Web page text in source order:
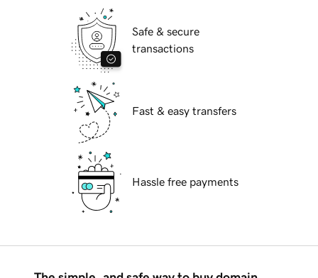
Safe & secure
transactions
Fast & easy transfers
Hassle free payments